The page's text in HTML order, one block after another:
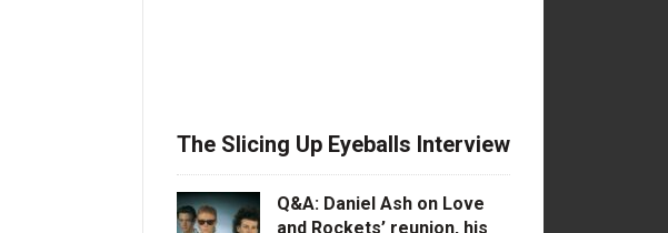
The Slicing Up Eyeballs Interview
Q&A: Daniel Ash on Love
and Rockets’ reunion, his